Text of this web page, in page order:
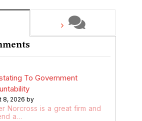
To Government
8, 2026 by
Norcross is a great firm and
a…